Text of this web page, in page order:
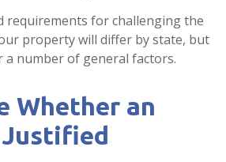
requirements for challenging the
property will differ by state, but
a number of general factors.
Whether an